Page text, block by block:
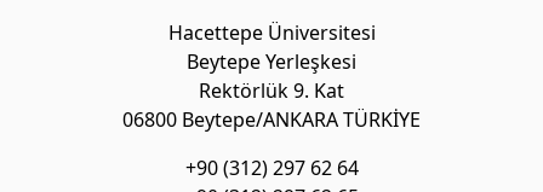
Hacettepe Üniversitesi
Beytepe Yerleşkesi
Rektörlük 9. Kat
06800 Beytepe/ANKARA TÜRKİYE
+90 (312) 297 62 64